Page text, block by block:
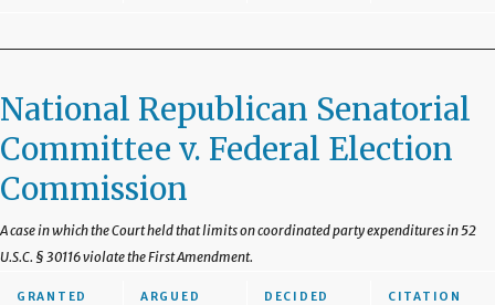
National Republican Senatorial
Committee v. Federal Election
Commission
A case in which the Court held that limits on coordinated party expenditures in 52
U.S.C. § 30116 violate the First Amendment.
GRANTED ARGUED DECIDED CITATION